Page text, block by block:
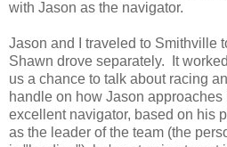
with Jason as the navigator.
Jason and I traveled to Smithville
Shawn drove separately. It
us a chance to talk about racing
handle on how Jason
excellent navigator, based on his
as the leader of the team (the